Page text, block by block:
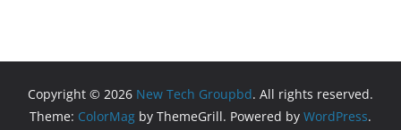
Copyright © 2026 New Tech Groupbd. All rights reserved.
Theme: ColorMag by ThemeGrill. Powered by WordPress.